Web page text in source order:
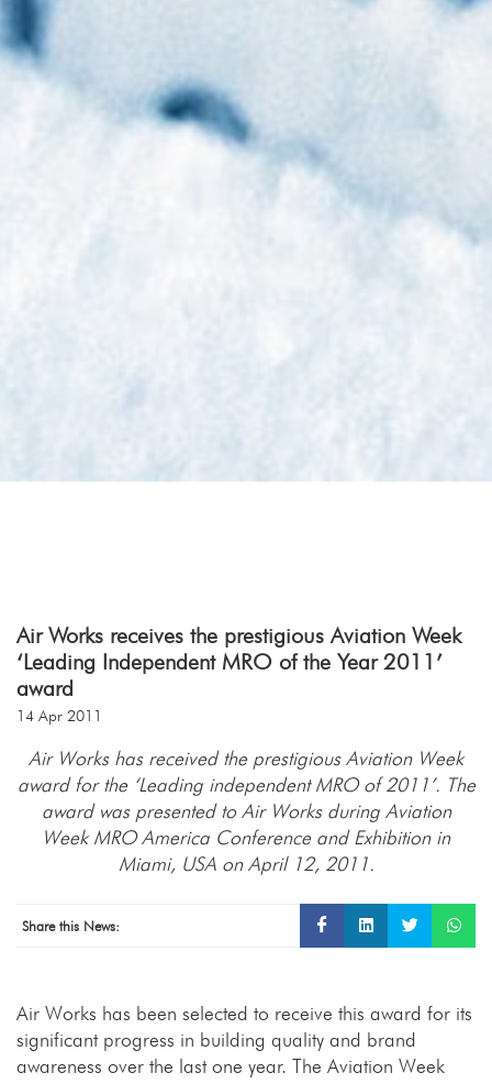
Air Works receives the prestigious Aviation Week
‘Leading Independent MRO of the Year 2011’
award
14 Apr 2011
Air Works has received the prestigious Aviation Week
award for the ‘Leading independent MRO of 2011’. The
award was presented to Air Works during Aviation
Week MRO America Conference and Exhibition in
Miami, USA on April 12, 2011.
Share this News:
Air Works has been selected to receive this award for its
significant progress in building quality and brand
awareness over the last one year. The Aviation Week